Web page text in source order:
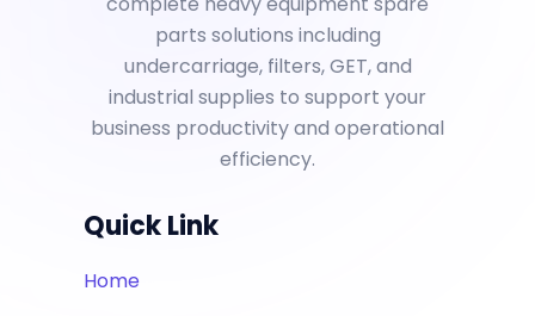
parts solutions including
undercarriage, filters, GET, and
industrial supplies to support your
business productivity and operational
efficiency.
Quick Link
Home